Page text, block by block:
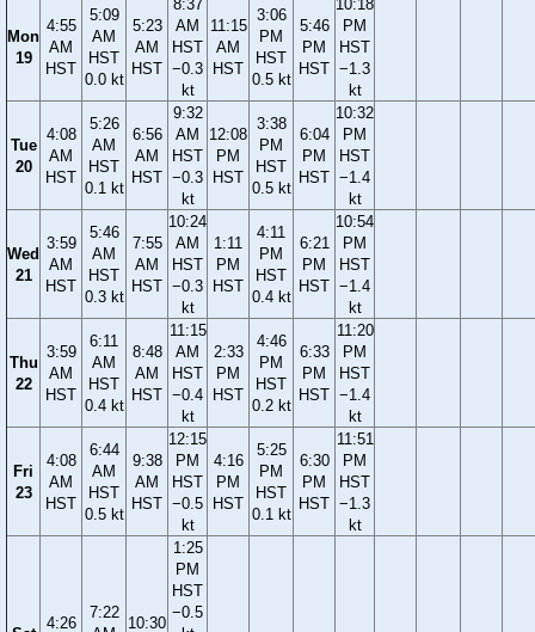
Mon
19
4:55
AM
HST
5:09
AM
HST
0.0 kt
5:23
AM
HST
8:37
AM
HST
−0.3
kt
11:15
AM
HST
3:06
PM
HST
0.5 kt
5:46
PM
HST
10:18
PM
HST
−1.3
kt
Tue
20
4:08
AM
HST
5:26
AM
HST
0.1 kt
6:56
AM
HST
9:32
AM
HST
−0.3
kt
12:08
PM
HST
3:38
PM
HST
0.5 kt
6:04
PM
HST
10:32
PM
HST
−1.4
kt
Wed
21
3:59
AM
HST
5:46
AM
HST
0.3 kt
7:55
AM
HST
10:24
AM
HST
−0.3
kt
1:11
PM
HST
4:11
PM
HST
0.4 kt
6:21
PM
HST
10:54
PM
HST
−1.4
kt
Thu
22
3:59
AM
HST
6:11
AM
HST
0.4 kt
8:48
AM
HST
11:15
AM
HST
−0.4
kt
2:33
PM
HST
4:46
PM
HST
0.2 kt
6:33
PM
HST
11:20
PM
HST
−1.4
kt
Fri
23
4:08
AM
HST
6:44
AM
HST
0.5 kt
9:38
AM
HST
12:15
PM
HST
−0.5
kt
4:16
PM
HST
5:25
PM
HST
0.1 kt
6:30
PM
HST
11:51
PM
HST
−1.3
kt
4:26
7:22
10:30
1:25
PM
HST
−0.5